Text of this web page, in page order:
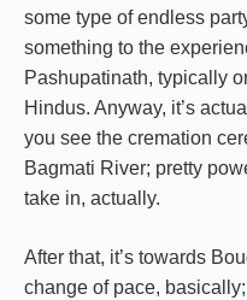
some type of endless
something to the
Pashupatinath, typically
Hindus. Anyway, it’s
you see the cremation
Bagmati River; pretty
take in, actually.
After that, it’s towards
change of pace,